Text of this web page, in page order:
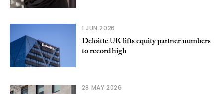
1 JUN 2026
Deloitte UK lifts equity partner numbers
to record high
28 MAY 2026